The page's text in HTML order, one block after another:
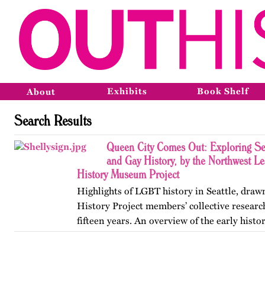
About Exhibits Book Shelf
Search Results
Queen City Comes Out: Exploring
and Gay History, by the Northwest
History Museum Project
Highlights of LGBT history in Seattle,
History Project members’ collective
fifteen years. An overview of the early
Pioneer Square, the formation of early